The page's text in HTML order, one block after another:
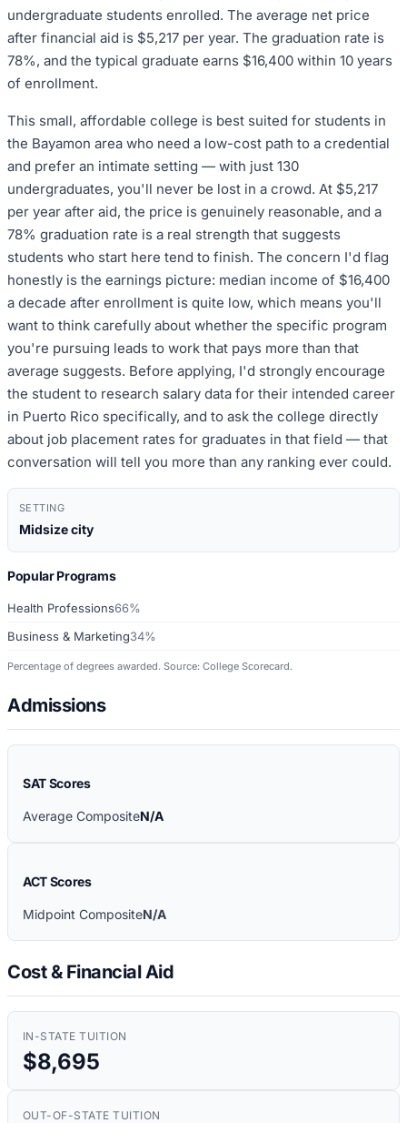
undergraduate students enrolled. The average net price
after financial aid is $5,217 per year. The graduation rate is
78%, and the typical graduate earns $16,400 within 10 years
of enrollment.
This small, affordable college is best suited for students in
the Bayamon area who need a low-cost path to a credential
and prefer an intimate setting — with just 130
undergraduates, you'll never be lost in a crowd. At $5,217
per year after aid, the price is genuinely reasonable, and a
78% graduation rate is a real strength that suggests
students who start here tend to finish. The concern I'd flag
honestly is the earnings picture: median income of $16,400
a decade after enrollment is quite low, which means you'll
want to think carefully about whether the specific program
you're pursuing leads to work that pays more than that
average suggests. Before applying, I'd strongly encourage
the student to research salary data for their intended career
in Puerto Rico specifically, and to ask the college directly
about job placement rates for graduates in that field — that
conversation will tell you more than any ranking ever could.
SETTING
Midsize city
Popular Programs
Health Professions66%
Business & Marketing34%
Percentage of degrees awarded. Source: College Scorecard.
Admissions
SAT Scores
Average CompositeN/A
ACT Scores
Midpoint CompositeN/A
Cost & Financial Aid
IN-STATE TUITION
$8,695
OUT-OF-STATE TUITION